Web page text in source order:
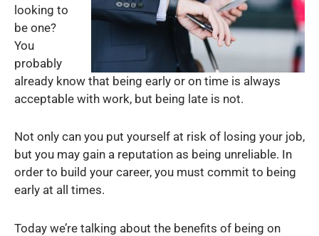
looking to
be one?
You
probably
already know that being early or on time is always
acceptable with work, but being late is not.
Not only can you put yourself at risk of losing your job,
but you may gain a reputation as being unreliable. In
order to build your career, you must commit to being
early at all times.
Today we’re talking about the benefits of being on